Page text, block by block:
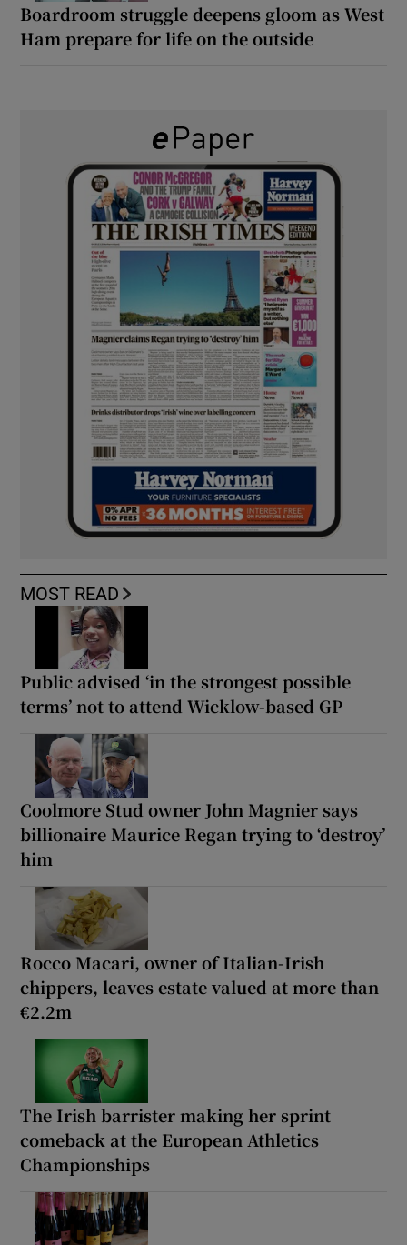
Boardroom struggle deepens gloom as West
Ham prepare for life on the outside
MOST READ
Public advised ‘in the strongest possible
terms’ not to attend Wicklow-based GP
Coolmore Stud owner John Magnier says
billionaire Maurice Regan trying to ‘destroy’
him
Rocco Macari, owner of Italian-Irish
chippers, leaves estate valued at more than
€2.2m
The Irish barrister making her sprint
comeback at the European Athletics
Championships